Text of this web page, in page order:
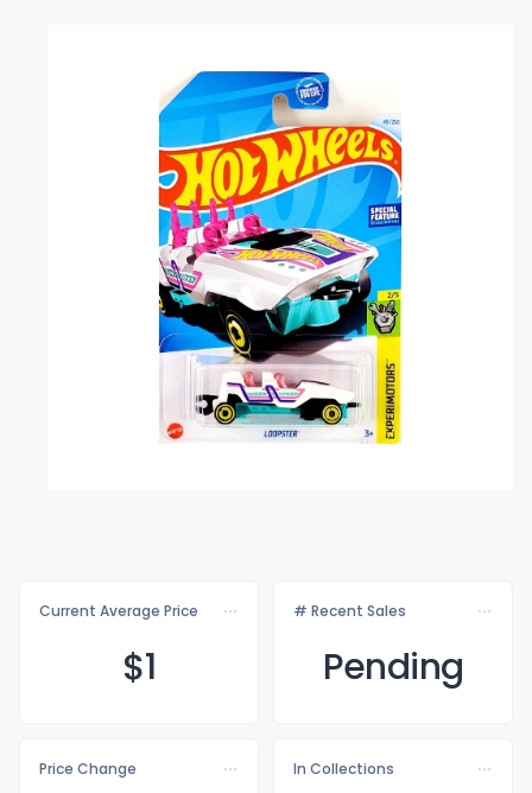
Current Average Price
$1
# Recent Sales
Pending
Price Change
In Collections